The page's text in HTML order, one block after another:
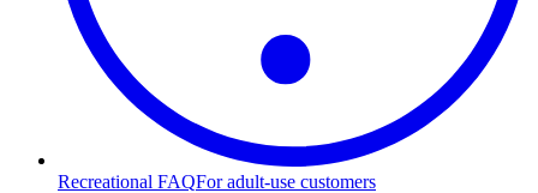
Recreational FAQFor adult-use customers